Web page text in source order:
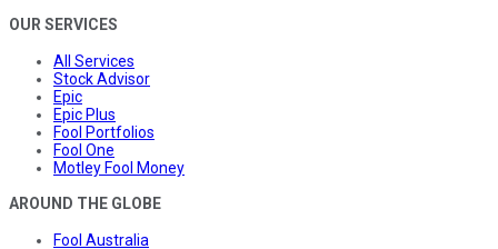
OUR SERVICES
All Services
Stock Advisor
Epic
Epic Plus
Fool Portfolios
Fool One
Motley Fool Money
AROUND THE GLOBE
Fool Australia